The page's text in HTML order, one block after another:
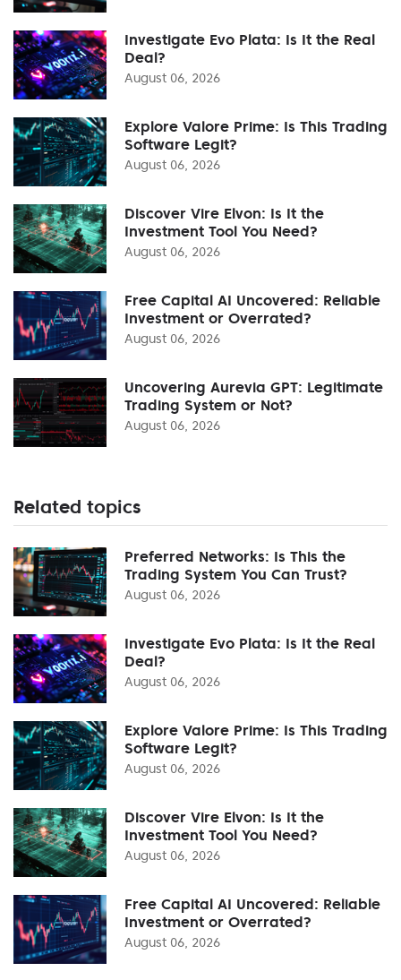
Investigate Evo Plata: Is It the Real
Deal?
August 06, 2026
Explore Valore Prime: Is This Trading
Software Legit?
August 06, 2026
Discover Vire Elvon: Is It the
Investment Tool You Need?
August 06, 2026
Free Capital AI Uncovered: Reliable
Investment or Overrated?
August 06, 2026
Uncovering Aurevia GPT: Legitimate
Trading System or Not?
August 06, 2026
Related topics
Preferred Networks: Is This the
Trading System You Can Trust?
August 06, 2026
Investigate Evo Plata: Is It the Real
Deal?
August 06, 2026
Explore Valore Prime: Is This Trading
Software Legit?
August 06, 2026
Discover Vire Elvon: Is It the
Investment Tool You Need?
August 06, 2026
Free Capital AI Uncovered: Reliable
Investment or Overrated?
August 06, 2026